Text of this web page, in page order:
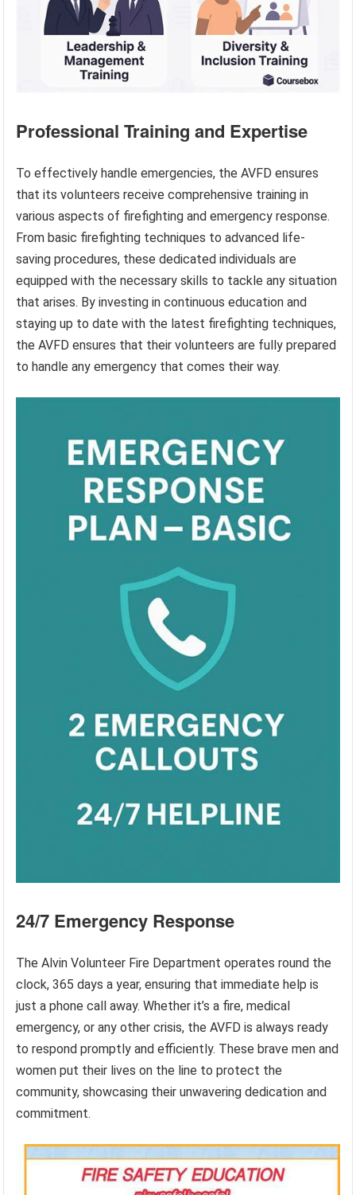
Professional Training and Expertise
To effectively handle emergencies, the AVFD ensures
that its volunteers receive comprehensive training in
various aspects of firefighting and emergency response.
From basic firefighting techniques to advanced life-
saving procedures, these dedicated individuals are
equipped with the necessary skills to tackle any situation
that arises. By investing in continuous education and
staying up to date with the latest firefighting techniques,
the AVFD ensures that their volunteers are fully prepared
to handle any emergency that comes their way.
24/7 Emergency Response
The Alvin Volunteer Fire Department operates round the
clock, 365 days a year, ensuring that immediate help is
just a phone call away. Whether it’s a fire, medical
emergency, or any other crisis, the AVFD is always ready
to respond promptly and efficiently. These brave men and
women put their lives on the line to protect the
community, showcasing their unwavering dedication and
commitment.